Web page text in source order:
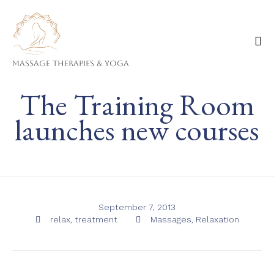
Massage Therapies & Yoga
The Training Room
launches new courses
September 7, 2013
 Tags
relax, treatment  Category
Massages, Relaxation